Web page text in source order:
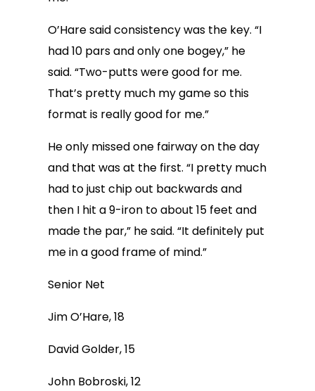
O’Hare said consistency was the key. “I
had 10 pars and only one bogey,” he
said. “Two-putts were good for me.
That’s pretty much my game so this
format is really good for me.”
He only missed one fairway on the day
and that was at the first. “I pretty much
had to just chip out backwards and
then I hit a 9-iron to about 15 feet and
made the par,” he said. “It definitely put
me in a good frame of mind.”
Senior Net
Jim O’Hare, 18
David Golder, 15
John Bobroski, 12